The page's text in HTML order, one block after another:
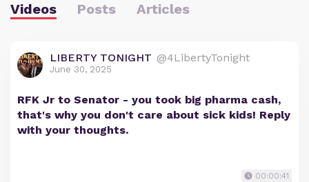
Videos Posts Articles
LIBERTY TONIGHT @4LibertyTonight
June 30, 2025
RFK Jr to Senator - you took big pharma cash,
that's why you don't care about sick kids! Reply
with your thoughts.
00:00:41